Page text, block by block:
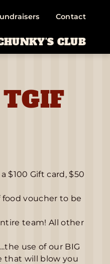
CLUB
Contact
$100 Gift card, $50
food voucher to be
team! All other
use of our BIG
that will blow you